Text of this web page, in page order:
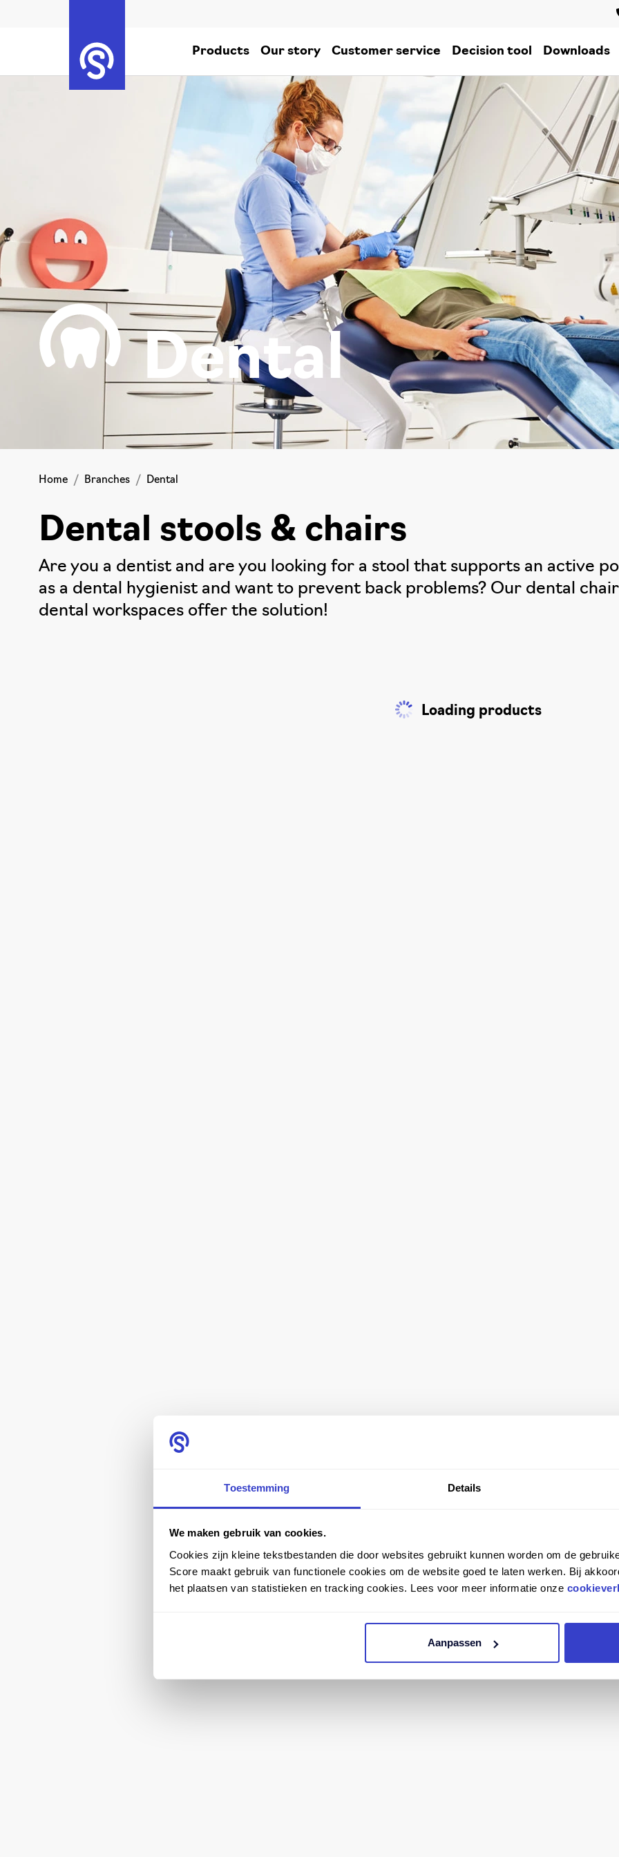
Toestemming Details
We maken gebruik van cookies.
Cookies zijn kleine tekstbestanden die door websites gebruikt kunnen worden om de
Score maakt gebruik van functionele cookies om de website goed te laten werken. Bij
het plaatsen van statistieken en tracking cookies. Lees voor meer informatie onze
Aanpassen
Products Our story Customer service Decision tool Downloads
Dental
Home Branches Dental
Dental stools & chairs
Are you a dentist and are you looking for a stool that supports an active
as a dental hygienist and want to prevent back problems? Our dental
dental workspaces offer the solution!
Loading products